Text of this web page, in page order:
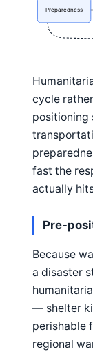
Preparedness
cycle
positioning
fast the
actually
Pre-
Because
a disaster
— shelter
perishable
regional